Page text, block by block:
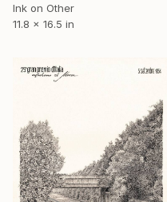
Ink on Other
11.8 x 16.5 in